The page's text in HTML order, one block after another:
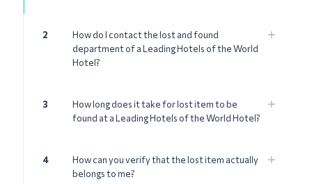
2
How do I contact the lost and found
department of a Leading Hotels of the World
Hotel?
3
How long does it take for lost item to be
found at a Leading Hotels of the World Hotel?
4
How can you verify that the lost item actually
belongs to me?